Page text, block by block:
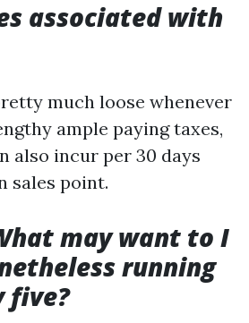
associated with
much loose whenever
ample paying taxes,
also incur per 30 days
sales point.
may want to I
running
five?